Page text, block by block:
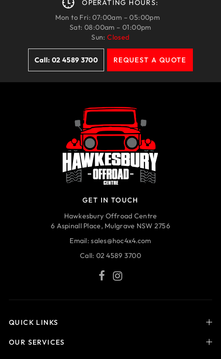
OPERATING HOURS:
Mon to Fri: 07:00am – 05:00pm
Sat: 08:00am – 01:00pm
Sun:Closed
Call: 02 4589 3700 REQUEST A QUOTE
GET IN TOUCH
Hawkesbury Offroad Centre
6 Aspinall Place, Mulgrave NSW 2756
Email:sales@hoc4x4.com
Call: 02 4589 3700
QUICK LINKS
OUR SERVICES